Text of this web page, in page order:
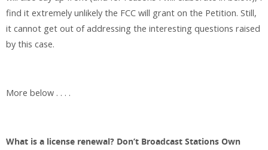
find it extremely unlikely the FCC will grant on the Petition. Still,
it cannot get out of addressing the interesting questions raised
by this case.
More below . . . .
What is a license renewal? Don’t Broadcast Stations Own